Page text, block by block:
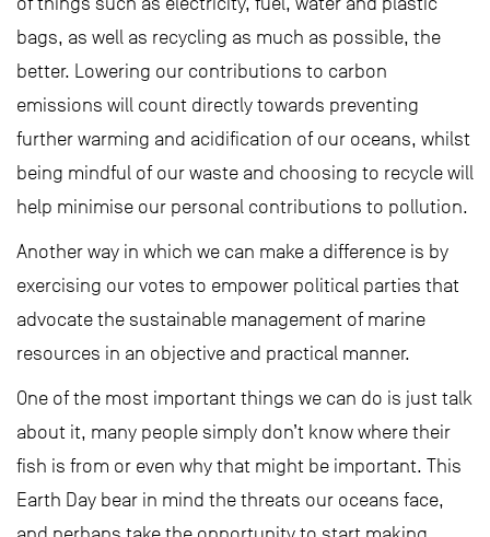
bags, as well as recycling as much as possible, the
better. Lowering our contributions to carbon
emissions will count directly towards preventing
further warming and acidification of our oceans, whilst
being mindful of our waste and choosing to recycle will
help minimise our personal contributions to pollution.
Another way in which we can make a difference is by
exercising our votes to empower political parties that
advocate the sustainable management of marine
resources in an objective and practical manner.
One of the most important things we can do is just talk
about it, many people simply don’t know where their
fish is from or even why that might be important. This
Earth Day bear in mind the threats our oceans face,